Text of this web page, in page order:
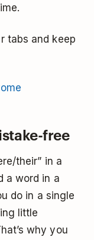
tabs and keep
free
their” in a
a word in a
do in a single
little
why you